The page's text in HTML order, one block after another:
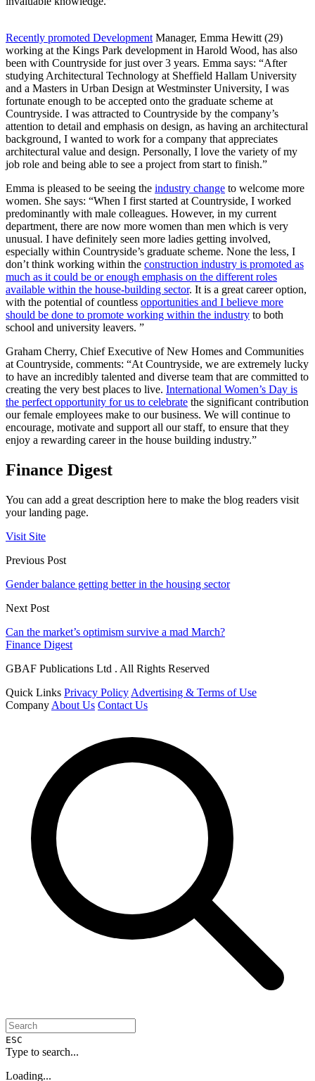
Recently promoted DevelopmentManager, Emma Hewitt (29)
working at the Kings Park development in Harold Wood, has also
been with Countryside for just over 3 years. Emma says: “After
studying Architectural Technology at Sheffield Hallam University
and a Masters in Urban Design at Westminster University, I was
fortunate enough to be accepted onto the graduate scheme at
Countryside. I was attracted to Countryside by the company’s
attention to detail and emphasis on design, as having an architectural
background, I wanted to work for a company that appreciates
architectural value and design. Personally, I love the variety of my
job role and being able to see a project from start to finish.”
Emma is pleased to be seeing the industry change to welcome more
women. She says: “When I first started at Countryside, I worked
predominantly with male colleagues. However, in my current
department, there are now more women than men which is very
unusual. I have definitely seen more ladies getting involved,
especially within Countryside’s graduate scheme. None the less, I
don’t think working within the construction industry is promoted as
much as it could be or enough emphasis on the different roles
available within the house-building sector. It is a great career option,
with the potential of countless opportunities and I believe more
should be done to promote working within the industry to both
school and university leavers. ”
Graham Cherry, Chief Executive of New Homes and Communities
at Countryside, comments: “At Countryside, we are extremely lucky
to have an incredibly talented and diverse team that are committed to
creating the very best places to live. International Women’s Day is
the perfect opportunity for us to celebrate the significant contribution
our female employees make to our business. We will continue to
encourage, motivate and support all our staff, to ensure that they
enjoy a rewarding career in the house building industry.”
Finance Digest
You can add a great description here to make the blog readers visit
your landing page.
Visit Site
Previous Post
Gender balance getting better in the housing sector
Next Post
Can the market’s optimism survive a mad March?
Finance Digest
GBAF Publications Ltd . All Rights Reserved
Quick Links Privacy Policy Advertising & Terms of Use
Company About Us Contact Us
ESC
Type to search...
Loading...